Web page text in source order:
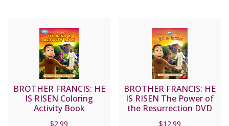
BROTHER FRANCIS: HE
IS RISEN Coloring
Activity Book
$2.99
BROTHER FRANCIS: HE
IS RISEN The Power of
the Resurrection DVD
$12.99